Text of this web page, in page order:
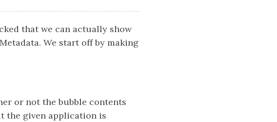
that we can actually show
We start off by making
or not the bubble contents
the given application is